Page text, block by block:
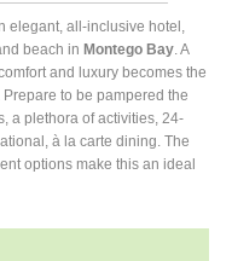
elegant, all-inclusive hotel,
beach inMontego Bay . A
and luxury becomes the
to be pampered the
a plethora of activities, 24-
à la carte dining. The
options make this an ideal